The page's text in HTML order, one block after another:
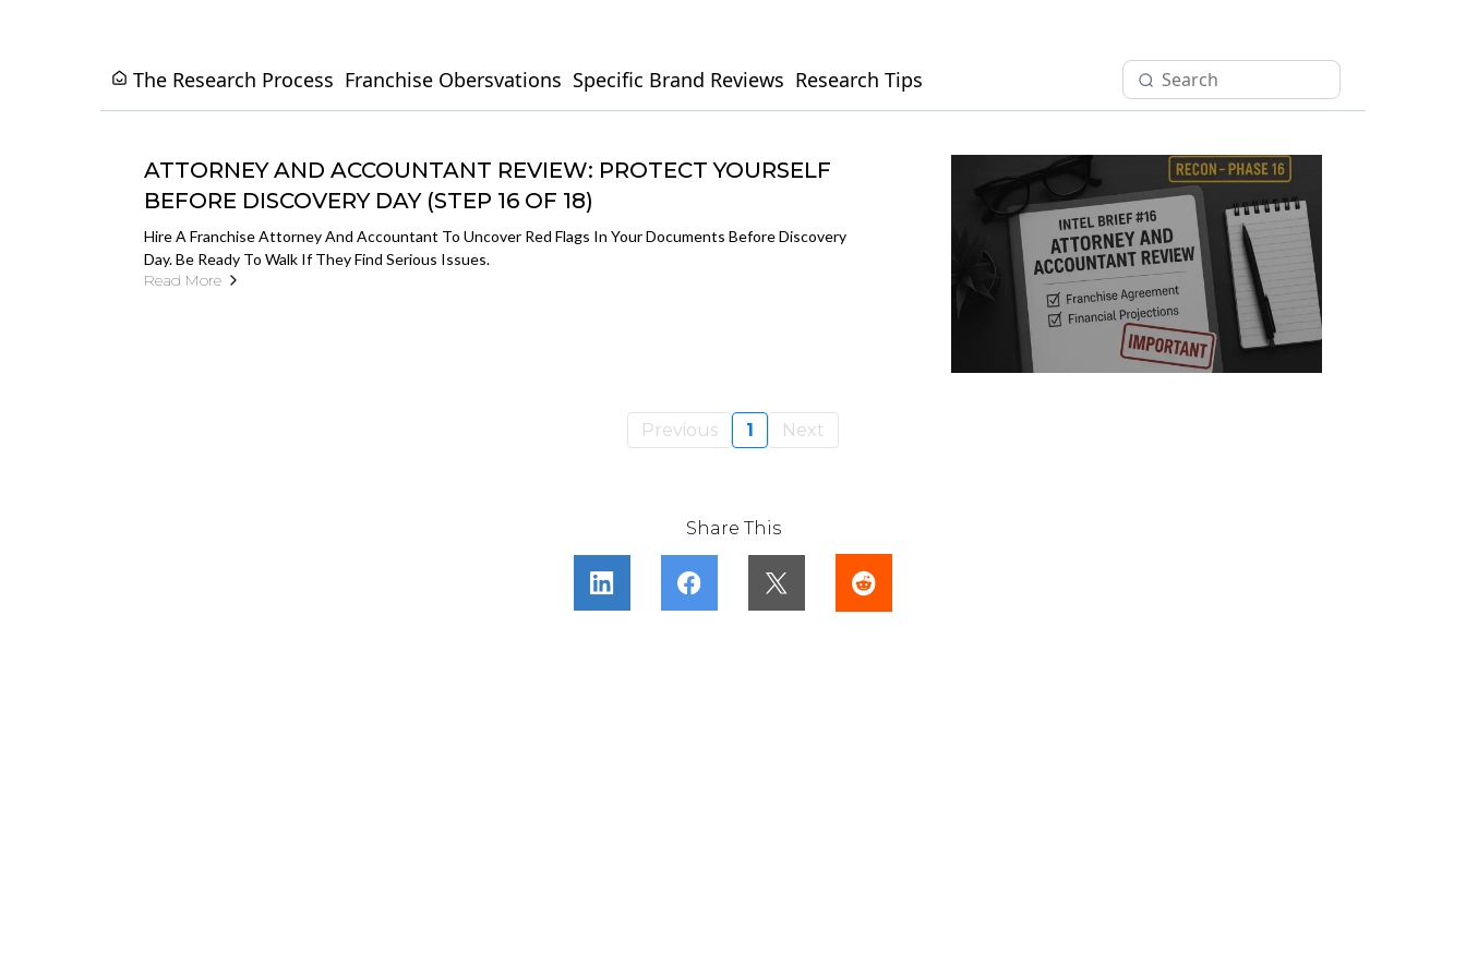
The Research Process Franchise Obersvations Specific Brand Reviews Research Tips
ATTORNEY AND ACCOUNTANT REVIEW: PROTECT YOURSELF
BEFORE DISCOVERY DAY (STEP 16 OF 18)
Hire A Franchise Attorney And Accountant To Uncover Red Flags In Your Documents Before Discovery
Day. Be Ready To Walk If They Find Serious Issues.
Read More
Previous 1 Next
Share This